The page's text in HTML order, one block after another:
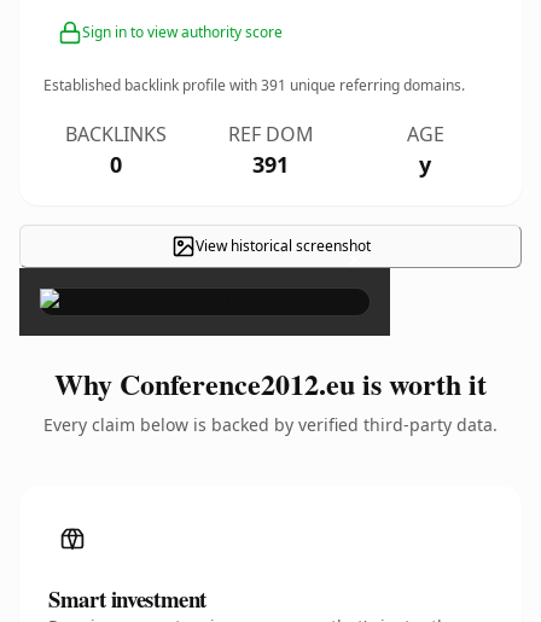
Sign in to view authority score
Established backlink profile with391 unique referring domains.
BACKLINKS
0
REF DOM
391
AGE
y
View historical screenshot
×
Why Conference2012.eu is worth it
Every claim below is backed by verified third-party data.
Smart investment